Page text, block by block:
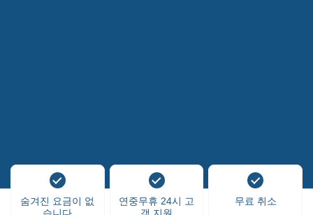
숨겨진 요금이 없
연중무휴 24시 고
무료 취소